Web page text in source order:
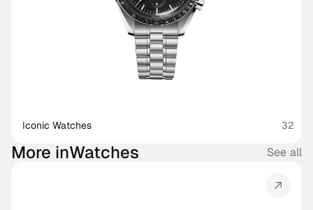
More inWatches See all
Iconic Watches 32